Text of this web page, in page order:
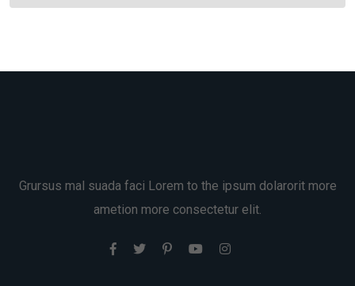
Grursus mal suada faci Lorem to the ipsum dolarorit more
ametion more consectetur elit.